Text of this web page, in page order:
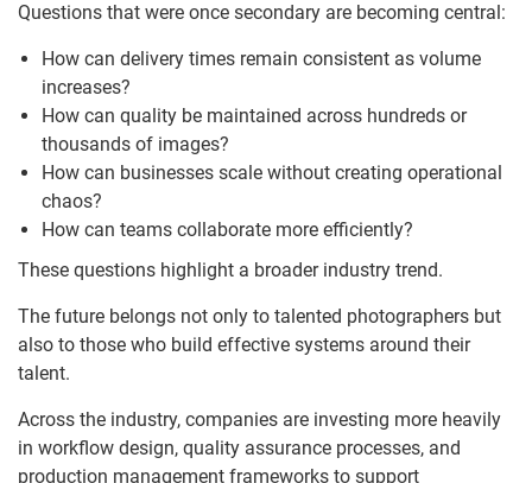
Questions that were once secondary are becoming central:
How can delivery times remain consistent as volume
increases?
How can quality be maintained across hundreds or
thousands of images?
How can businesses scale without creating operational
chaos?
How can teams collaborate more efficiently?
These questions highlight a broader industry trend.
The future belongs not only to talented photographers but
also to those who build effective systems around their
talent.
Across the industry, companies are investing more heavily
in workflow design, quality assurance processes, and
production management frameworks to support